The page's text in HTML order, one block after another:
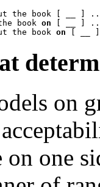
the book [ __ ]
book
on [ __ ]
the book on
on
on one